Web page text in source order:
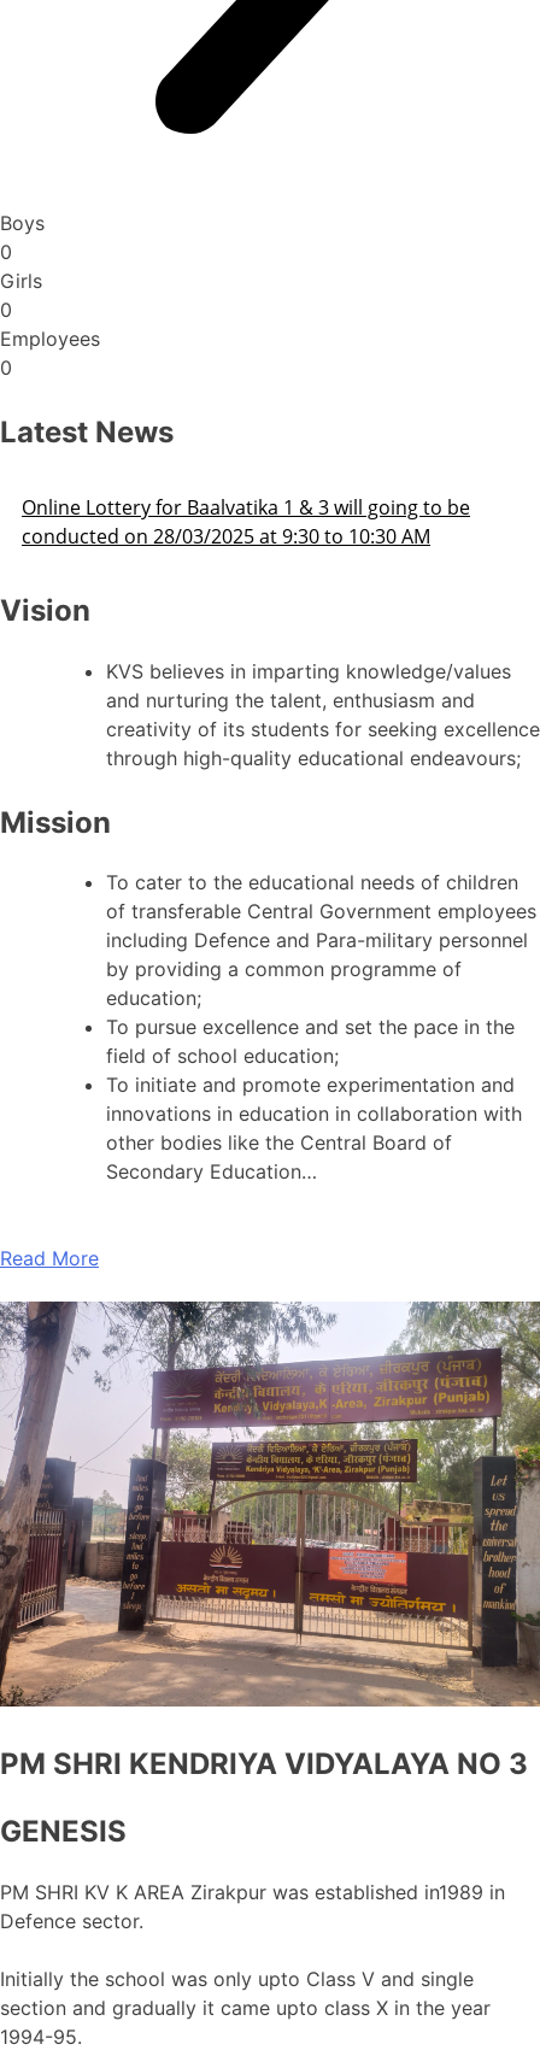
Boys
0
Girls
0
Employees
0
Latest News
Admission Schedule 2025-26
Vision
KVS believes in imparting knowledge/values
and nurturing the talent, enthusiasm and
creativity of its students for seeking excellence
through high-quality educational endeavours;
Mission
To cater to the educational needs of children
of transferable Central Government employees
including Defence and Para-military personnel
by providing a common programme of
education;
To pursue excellence and set the pace in the
field of school education;
To initiate and promote experimentation and
innovations in education in collaboration with
other bodies like the Central Board of
Secondary Education…
Read More
PM SHRI KENDRIYA VIDYALAYA NO 3
GENESIS
PM SHRI KV K AREA Zirakpur was established in1989 in
Defence sector.
Initially the school was only upto Class V and single
section and gradually it came upto class X in the year
1994-95.